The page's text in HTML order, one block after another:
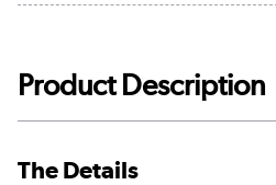
Product Description
The Details